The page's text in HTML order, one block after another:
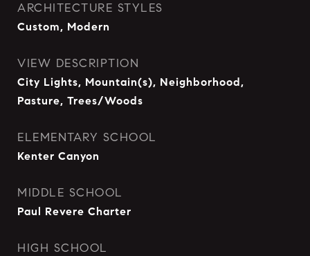
ARCHITECTURE STYLES
Custom, Modern
VIEW DESCRIPTION
City Lights, Mountain(s), Neighborhood,
Pasture, Trees/Woods
ELEMENTARY SCHOOL
Kenter Canyon
MIDDLE SCHOOL
Paul Revere Charter
HIGH SCHOOL